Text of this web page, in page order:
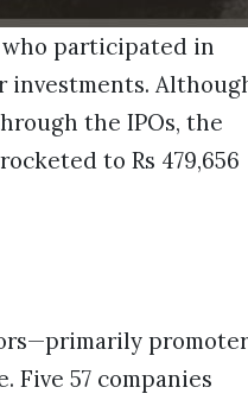
who participated in
investments.
the IPOs, the
to Rs 479,656
Five 57 companies